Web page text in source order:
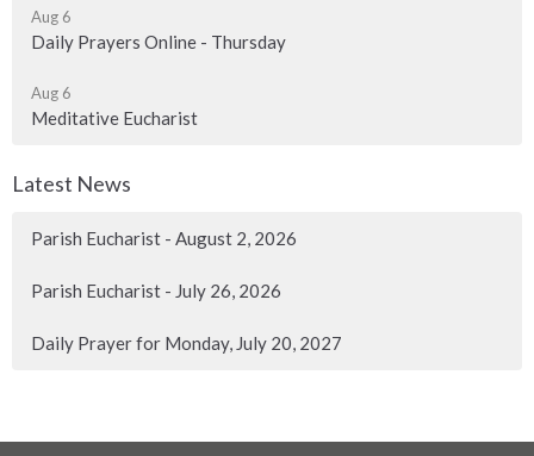
Aug 6
Daily Prayers Online - Thursday
Aug 6
Meditative Eucharist
Latest News
Parish Eucharist - August 2, 2026
Parish Eucharist - July 26, 2026
Daily Prayer for Monday, July 20, 2027